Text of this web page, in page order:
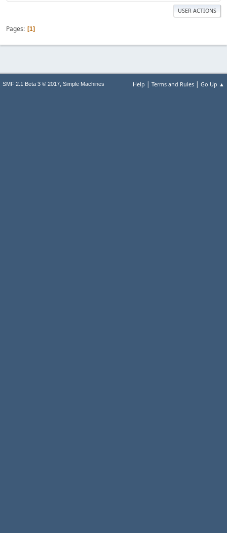
USER ACTIONS
Pages 1
Help | Terms and Rules | Go Up ▲
SMF 2.1 Beta 3 © 2017, Simple Machines